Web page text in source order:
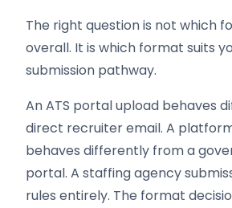
The right question is not which
overall. It is which format suits
submission pathway.
An ATS portal upload behaves
direct recruiter email. A
behaves differently from a
portal. A staffing agency
rules entirely. The format